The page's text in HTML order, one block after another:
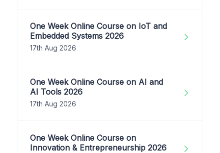
One Week Online Course on IoT and
Embedded Systems 2026
17th Aug 2026
One Week Online Course on AI and
AI Tools 2026
17th Aug 2026
One Week Online Course on
Innovation & Entrepreneurship 2026